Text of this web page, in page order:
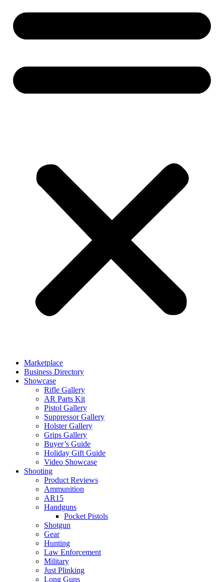
Marketplace
Business Directory
Showcase
Rifle Gallery
AR Parts Kit
Pistol Gallery
Suppressor Gallery
Holster Gallery
Grips Gallery
Buyer’s Guide
Holiday Gift Guide
Video Showcase
Shooting
Product Reviews
Ammunition
AR15
Handguns
Pocket Pistols
Shotgun
Gear
Hunting
Law Enforcement
Military
Just Plinking
Long Guns